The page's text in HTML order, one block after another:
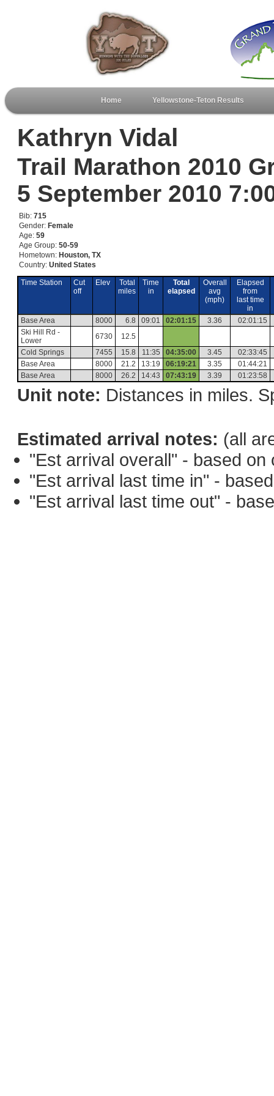
Home Yellowstone-Teton Results
Kathryn Vidal
Trail Marathon 2010
5 September 2010
Bib: 715
Gender: Female
Age: 59
Age Group: 50-59
Hometown: Houston, TX
Country: United States
Time Station
Cut
off
Elev
Total
miles
Time
in
Total
elapsed
Overall
avg
(mph)
Elapsed
from
last time
in
Base Area
8000 6.8 09:01 02:01:15 3.36
02:01:15
Ski Hill Rd -
Lower
6730
12.5
Cold Springs
7455 15.8 11:35 04:35:00 3.45
02:33:45
Base Area
8000 21.2 13:19 06:19:21 3.35
01:44:21
Base Area
8000 26.2 14:43 07:43:19 3.39 01:23:58
Unit note: Distances in miles.
Estimated arrival notes: (all
"Est arrival overall" - based
"Est arrival last time in" -
"Est arrival last time out" -